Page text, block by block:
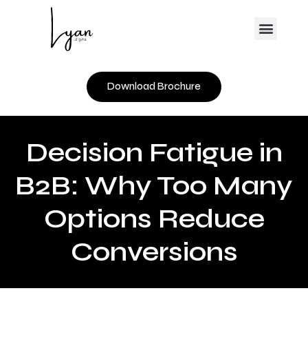
Menu
Download Brochure
Decision Fatigue in
B2B: Why Too Many
Options Reduce
Conversions